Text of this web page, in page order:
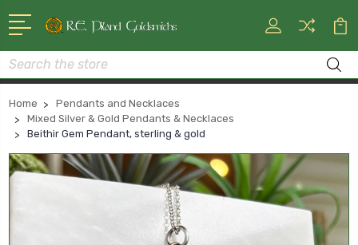
Search
Home
Pendants and Necklaces
Mixed Silver & Gold Pendants & Necklaces
Beithir Gem Pendant, sterling & gold